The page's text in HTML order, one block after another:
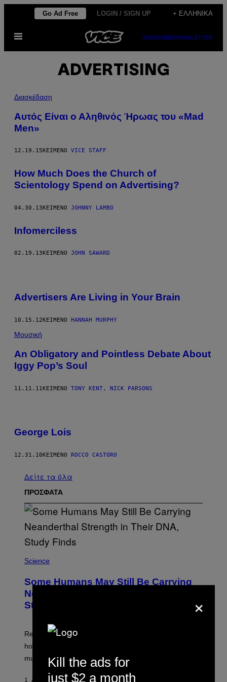
Μετάβαση
περιεχόμενο
Go Ad Free LOGIN / SIGN UP + ΕΛΛΗΝΙΚΆ
Ανοίξτε
μενού
SUBSCRIBENEWSLETTER
ADVERTISING
Διασκέδαση
Αυτός Είναι ο Αληθινός Ήρωας του «Mad
Men»
12.19.15 ΚΕΊΜΕΝΟ VICE STAFF
How Much Does the Church of
Scientology Spend on Advertising?
04.30.13ΚΕΊΜΕΝΟ JOHNNY LAMBO
Infomerciless
02.19.13 ΚΕΊΜΕΝΟ JOHN SAWARD
Advertisers Are Living in Your Brain
10.15.12ΚΕΊΜΕΝΟ HANNAH MURPHY
Μουσική
An Obligatory and Pointless Debate About
Iggy Pop’s Soul
11.11.11ΚΕΊΜΕΝΟ TONY KENT, NICK PARSONS
George Lois
12.31.10 ΚΕΊΜΕΝΟ ROCCO CASTORO
Δείτε τα όλα
ΠΡΟΣΦΑΤΑ
Science
Some Humans May Still Be Carrying
Neanderthal Strength in Their DNA,
Study Finds
Researchers say the inherited neanderthal growth
hormone receptor variant is linked to slightly more lean
muscle mass.
1 ΛΕΠΤΌ ΠΡΙΝΚΕΊΜΕΝΟLUIS PRADA
×
Kill the ads for
just $2 a month